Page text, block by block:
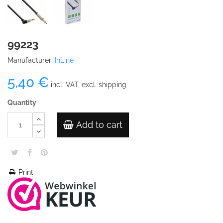
99223
Manufacturer: InLine
5,40 € incl. VAT, excl. shipping
Quantity
Add to cart
Print